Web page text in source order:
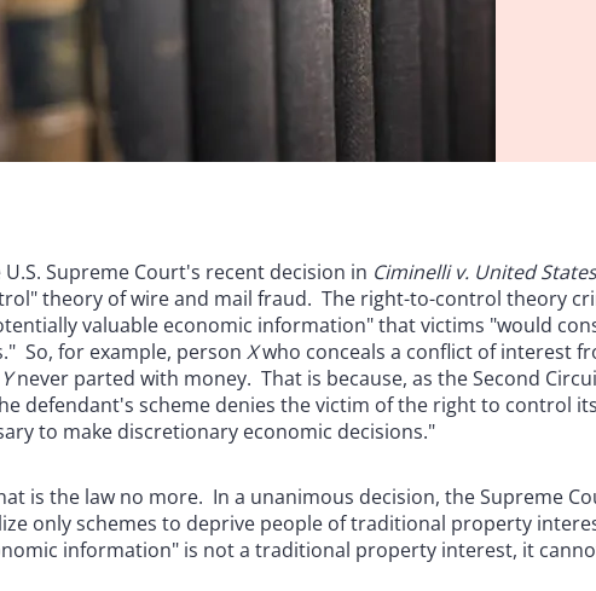
Supreme Court's recent decision in Ciminelli v. United States
theory of wire and mail fraud. The right-to-control theory
valuable economic information" that victims "would
So, for example, person Xwho conceals a conflict of interest
Ynever parted with money. That is because, as the Second
defendant's scheme denies the victim of the right to control
to make discretionary economic decisions."
is the law no more. In a unanimous decision, the Supreme
only schemes to deprive people of traditional property
information" is not a traditional property interest, it